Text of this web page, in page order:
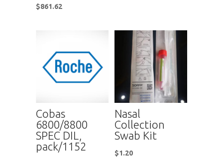
$861.62
Cobas
6800/8800
SPEC DIL,
pack/1152
Nasal
Collection
Swab Kit
$1.20